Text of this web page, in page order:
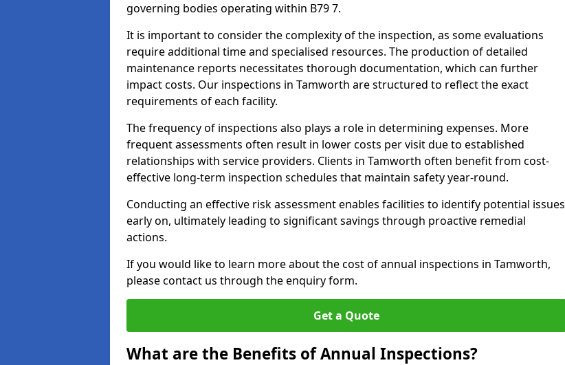
governing bodies operating within B79 7.
It is important to consider the complexity of the inspection, as some evaluations
require additional time and specialised resources. The production of detailed
maintenance reports necessitates thorough documentation, which can further
impact costs. Our inspections in Tamworth are structured to reflect the exact
requirements of each facility.
The frequency of inspections also plays a role in determining expenses. More
frequent assessments often result in lower costs per visit due to established
relationships with service providers. Clients in Tamworth often benefit from cost-
effective long-term inspection schedules that maintain safety year-round.
Conducting an effective risk assessment enables facilities to identify potential issues
early on, ultimately leading to significant savings through proactive remedial
actions.
If you would like to learn more about the cost of annual inspections in Tamworth,
please contact us through the enquiry form.
Get a Quote
What are the Benefits of Annual Inspections?